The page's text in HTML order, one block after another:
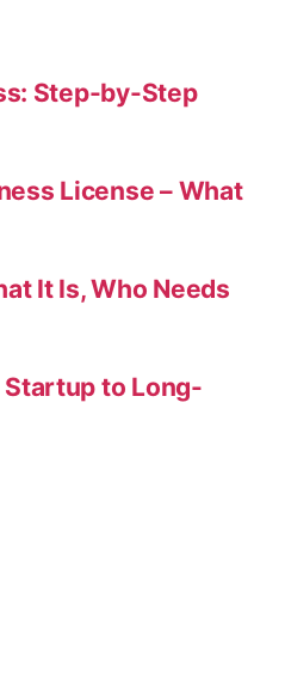
Step-by-Step
License – What
It Is, Who Needs
Startup to Long-